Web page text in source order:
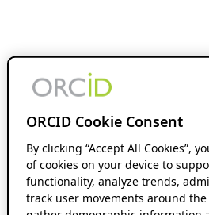
ORCID Cookie Consent
By clicking “Accept All Cookies”,
of cookies on your device to
functionality, analyze trends,
track user movements around